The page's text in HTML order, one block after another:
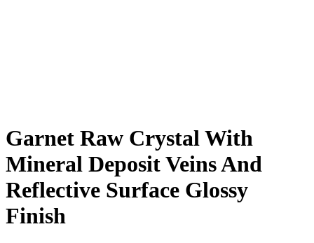
Garnet Raw Crystal With
Mineral Deposit Veins And
Reflective Surface Glossy
Finish